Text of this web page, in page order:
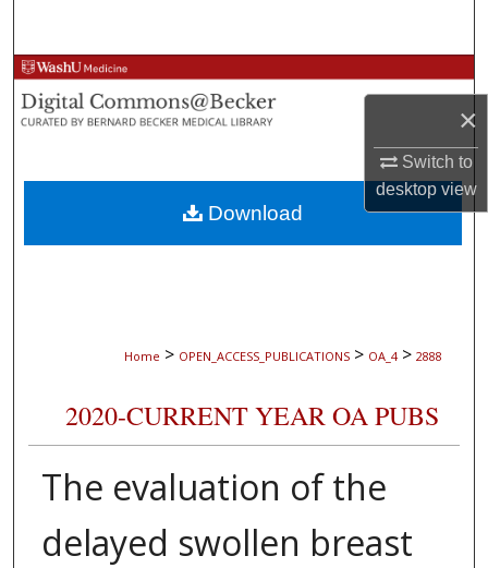
×
Switch to
desktopview
Browse Collections
My Account
About
Digital Commons Network™
Home > OPEN_ACCESS_PUBLICATIONS > OA_4 > 2888
2020-CURRENT YEAR OA PUBS
The evaluation of the
delayed swollen breast
Download